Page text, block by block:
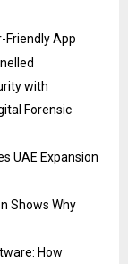
Friendly App
with
Forensic
UAE Expansion
Shows Why
How